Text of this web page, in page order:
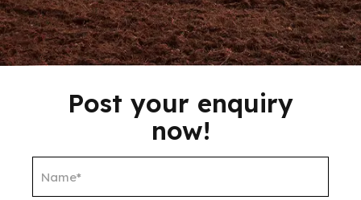
Post your enquiry
now!